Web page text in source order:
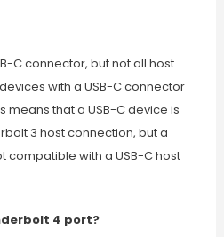
C connector, but not all host
with a USB-C connector
means that a USB-C device is
3 host connection, but a
compatible with a USB-C host
4 port?